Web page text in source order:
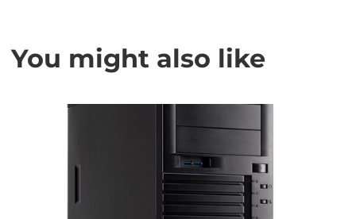
You might also like